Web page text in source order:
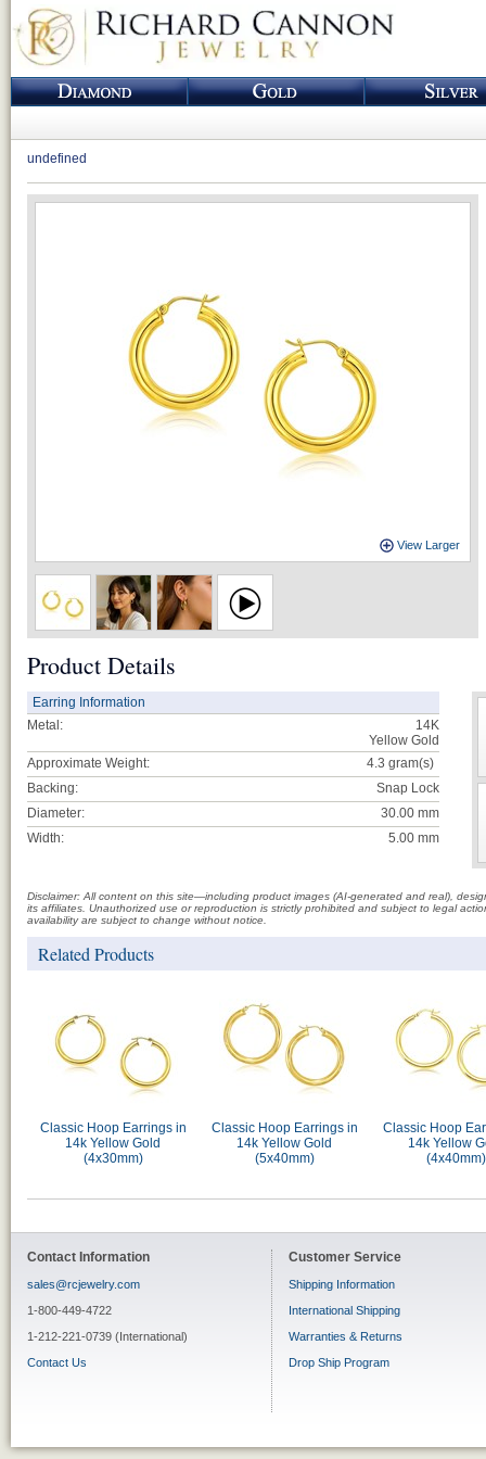
undefined
View Larger
Product Details
Earring Information
Metal:
14K
Yellow Gold
Approximate Weight:
4.3 gram(s)
Backing:
Snap Lock
Diameter:
30.00 mm
Width:
5.00 mm
Disclaimer: All content on this site—including product images (AI-generated and real),
its affiliates. Unauthorized use or reproduction is strictly prohibited and subject to legal
availability are subject to change without notice.
Related Products
Classic Hoop Earrings in
14k Yellow Gold
(4x30mm)
Classic Hoop Earrings in
14k Yellow Gold
(5x40mm)
Classic Hoop
14k Yellow
(4x40mm)
Contact Information
sales@rcjewelry.com
1-800-449-4722
1-212-221-0739 (International)
Contact Us
Customer Service
Shipping Information
International Shipping
Warranties & Returns
Drop Ship Program